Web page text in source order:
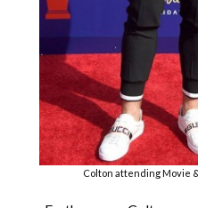
Colton attending Movie